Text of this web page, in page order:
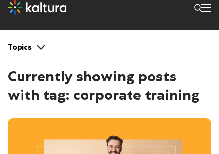
Tags: corporate training
Topics
Currently showing posts
with tag: corporate training